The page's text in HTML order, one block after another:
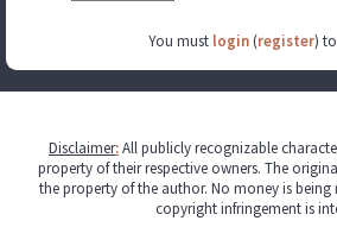
You must login (register)
Disclaimer:All publicly recognizable
property of their respective owners. The
the property of the author. No money is
copyright infringement is